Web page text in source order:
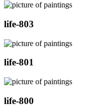
life-803
life-801
life-800